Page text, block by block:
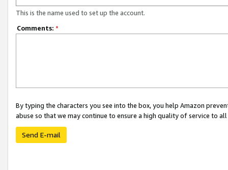
This is the name used to set up the account.
Comments: *
By typing the characters you see into the box, you help Amazon
abuse so that we may continue to ensure a high quality of service to
Send E-mail